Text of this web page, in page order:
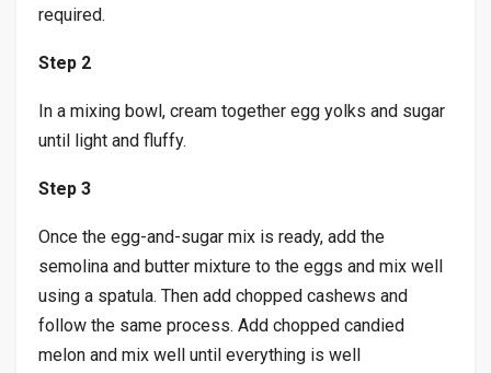
required.
Step 2
In a mixing bowl, cream together egg yolks and sugar
until light and fluffy.
Step 3
Once the egg-and-sugar mix is ready, add the
semolina and butter mixture to the eggs and mix well
using a spatula. Then add chopped cashews and
follow the same process. Add chopped candied
melon and mix well until everything is well